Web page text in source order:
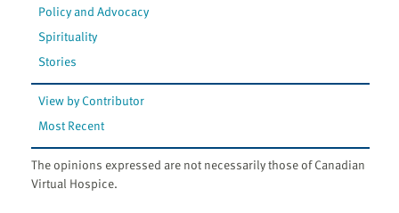
Policy and Advocacy
Spirituality
Stories
View by Contributor
Most Recent
The opinions expressed are not necessarily those of Canadian
Virtual Hospice.